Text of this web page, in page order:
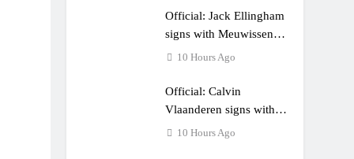
Official: Jack Ellingham
signs with Meuwissen
Motorsports
10 Hours Ago
Official: Calvin
Vlaanderen signs with
SR Honda for MXGP in
10 Hours Ago